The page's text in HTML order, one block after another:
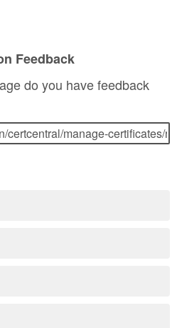
Feedback
do you have feedback